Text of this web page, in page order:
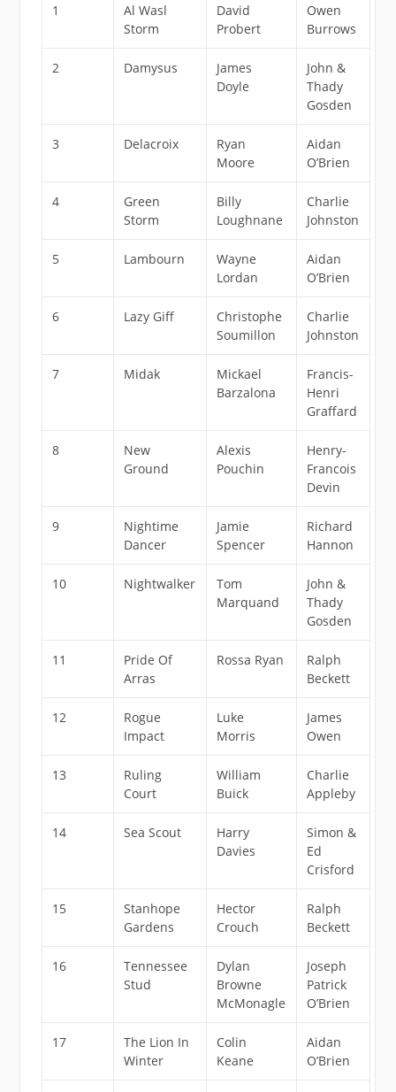
1
Al Wasl
Storm
David
Probert
Owen
Burrows
2 Damysus
James
Doyle
John &
Thady
Gosden
3 Delacroix
Ryan
Moore
Aidan
O’Brien
4
Green
Storm
Billy
Loughnane
Charlie
Johnston
5 Lambourn
Wayne
Lordan
Aidan
O’Brien
6 Lazy Giff
Christophe
Soumillon
Charlie
Johnston
7 Midak
Mickael
Barzalona
Francis-
Henri
Graffard
8
New
Ground
Alexis
Pouchin
Henry-
Francois
Devin
9
Nightime
Dancer
Jamie
Spencer
Richard
Hannon
10 Nightwalker
Tom
Marquand
John &
Thady
Gosden
11
Pride Of
Arras
Rossa Ryan
Ralph
Beckett
12
Rogue
Impact
Luke
Morris
James
Owen
13
Ruling
Court
William
Buick
Charlie
Appleby
14 Sea Scout
Harry
Davies
Simon &
Ed
Crisford
15
Stanhope
Gardens
Hector
Crouch
Ralph
Beckett
16
Tennessee
Stud
Dylan
Browne
McMonagle
Joseph
Patrick
O’Brien
17
The Lion In
Winter
Colin
Keane
Aidan
O’Brien